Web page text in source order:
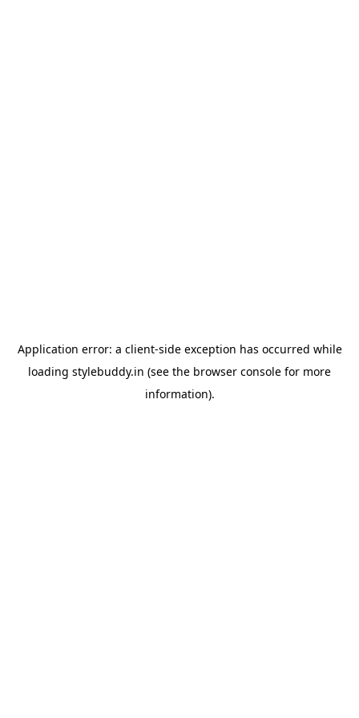
Application error: a client-side exception has occurred while
loading stylebuddy.in (see the browser console for more
information).